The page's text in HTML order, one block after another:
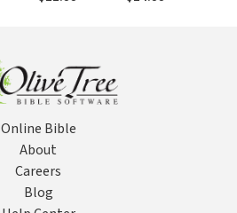
Online Bible
About
Careers
Blog